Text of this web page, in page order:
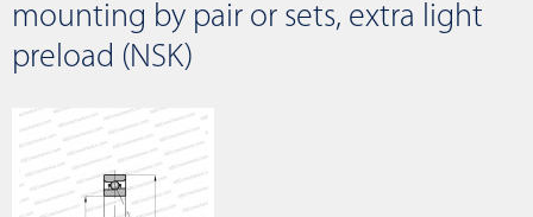
mounting by pair or sets, extra light
preload (NSK)